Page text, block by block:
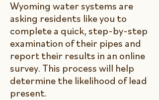
Wyoming water systems are
asking residents like you to
complete a quick, step-by-step
examination of their pipes and
report their results in an online
survey. This process will help
determine the likelihood of lead
present.